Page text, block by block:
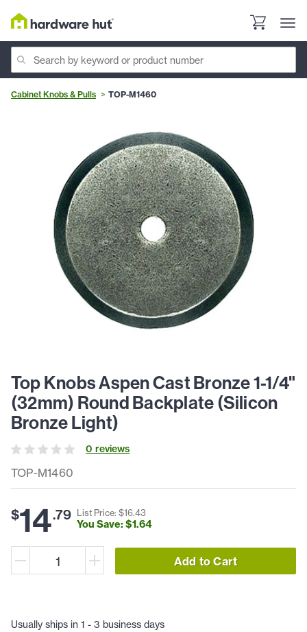
Cabinet Knobs & Pulls TOP-M1460
TOP-M1460
Top Knobs Aspen Cast Bronze 1-1/4"
(32mm) Round Backplate (Silicon
Bronze Light)
0 reviews
$14.79 List Price: $16.43
You Save: $1.64
Add to Cart
Usually ships in 1 - 3 business days